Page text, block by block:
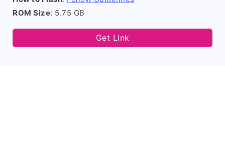
ROM Size: 5.75 GB
Get Link